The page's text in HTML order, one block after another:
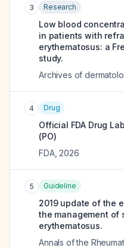
3 Research
Low blood
in patients with
erythematosus: a
study.
Archives of
4 Drug
Official FDA Drug
(PO)
FDA, 2026
5 Guideline
2019 update of the
the management of
erythematosus.
Annals of the